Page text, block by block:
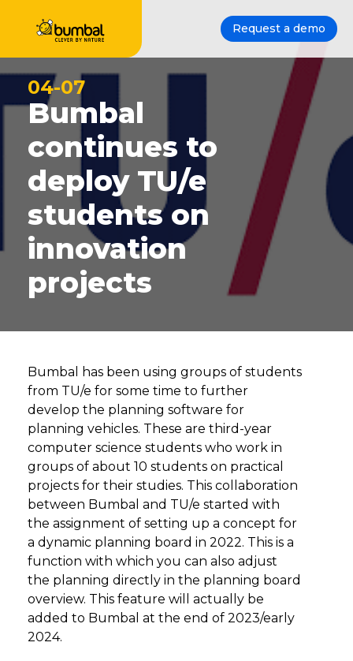
Request a demo
04-07
Bumbal
continues to
deploy TU/e
students on
innovation
projects
Bumbal has been using groups of students
from TU/e for some time to further
develop the planning software for
planning vehicles. These are third-year
computer science students who work in
groups of about 10 students on practical
projects for their studies. This collaboration
between Bumbal and TU/e started with
the assignment of setting up a concept for
a dynamic planning board in 2022. This is a
function with which you can also adjust
the planning directly in the planning board
overview. This feature will actually be
added to Bumbal at the end of 2023/early
2024.